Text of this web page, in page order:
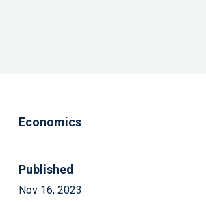
Economics
Published
Nov 16, 2023